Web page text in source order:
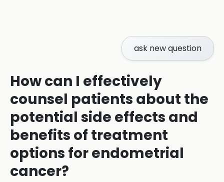
ask new question
How can I effectively
counsel patients about the
potential side effects and
benefits of treatment
options for endometrial
cancer?